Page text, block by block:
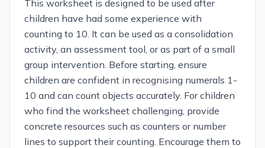
This worksheet is designed to be used after
children have had some experience with
counting to 10. It can be used as a consolidation
activity, an assessment tool, or as part of a small
group intervention. Before starting, ensure
children are confident in recognising numerals 1-
10 and can count objects accurately. For children
who find the worksheet challenging, provide
concrete resources such as counters or number
lines to support their counting. Encourage them to